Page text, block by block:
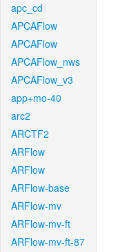
apc_cd
APCAFlow
APCAFlow
APCAFlow_nws
APCAFlow_v3
app+mo-40
arc2
ARCTF2
ARFlow
ARFlow
ARFlow-base
ARFlow-mv
ARFlow-mv-ft
ARFlow-mv-ft-87